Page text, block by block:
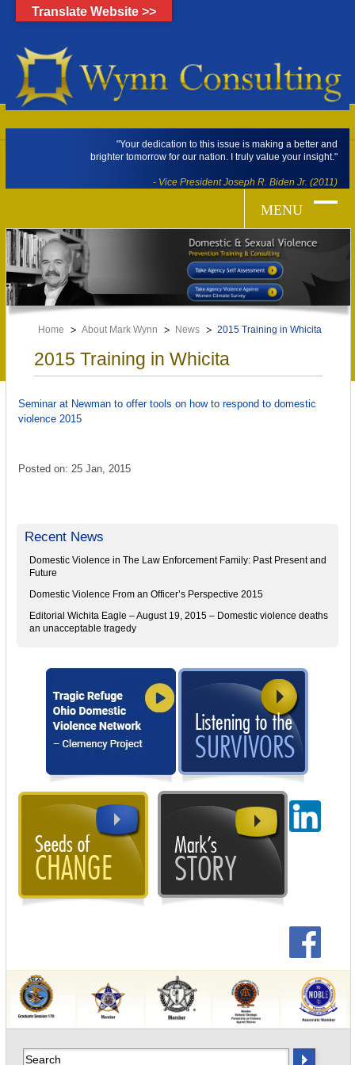
"Your dedication to this issue is making a better and
brighter tomorrow for our nation. I truly value your insight."
- Vice President Joseph R. Biden Jr. (2011)
Home About Mark Wynn News 2015 Training in Whicita
2015 Training in Whicita
Seminar at Newman to offer tools on how to respond to domestic
violence 2015
Posted on: 25 Jan, 2015
Recent News
Domestic Violence in The Law Enforcement Family: Past Present and
Future
Domestic Violence From an Officer’s Perspective 2015
Editorial Wichita Eagle – August 19, 2015 – Domestic violence deaths
an unacceptable tragedy
Translate Website >>